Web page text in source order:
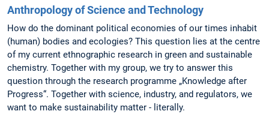
Anthropology of Science and Technology
How do the dominant political economies of our times inhabit
(human) bodies and ecologies? This question lies at the centre
of my current ethnographic research in green and sustainable
chemistry. Together with my group, we try to answer this
question through the research programme „Knowledge after
Progress“. Together with science, industry, and regulators, we
want to make sustainability matter - literally.